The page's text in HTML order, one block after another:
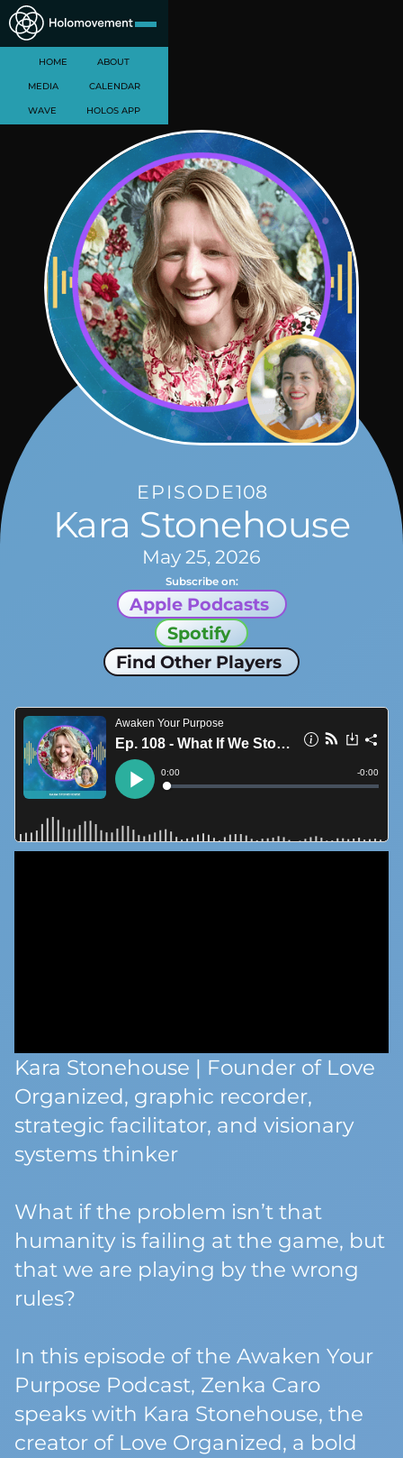
HOME ABOUT
MEDIA CALENDAR
WAVE HOLOS APP
EPISODE108
Kara Stonehouse
May 25, 2026
Subscribe on:
Apple Podcasts
Spotify
Find Other Players
Kara Stonehouse | Founder of Love
Organized, graphic recorder,
strategic facilitator, and visionary
systems thinker
What if the problem isn’t that
humanity is failing at the game, but
that we are playing by the wrong
rules?
In this episode of the Awaken Your
Purpose Podcast, Zenka Caro
speaks with Kara Stonehouse, the
creator of Love Organized, a bold